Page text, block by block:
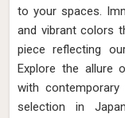
to your spaces.
and vibrant colors
piece reflecting
Explore the allure
with
selection in